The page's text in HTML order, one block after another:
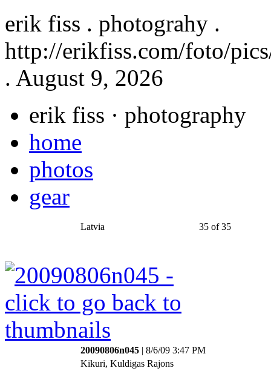
erik fiss . photograhy .
http://erikfiss.com/foto/
. August 9, 2026
erik fiss · photography
home
photos
gear
Latvia 35 of 35
20090806n045 | 8/6/09 3:47 PM
Kikuri, Kuldigas Rajons